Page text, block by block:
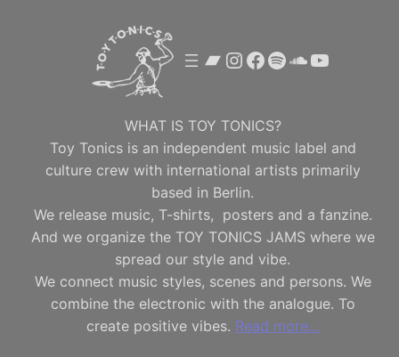
Bandcamp
Instagram
Facebook
SpotifyYouTube
WHAT IS TOY TONICS?
Toy Tonics is an independent music label and
culture crew with international artists primarily
based in Berlin.
We release music, T-shirts, posters and a fanzine.
And we organize the TOY TONICS JAMS where we
spread our style and vibe.
We connect music styles, scenes and persons. We
combine the electronic with the analogue. To
create positive vibes. Read more…